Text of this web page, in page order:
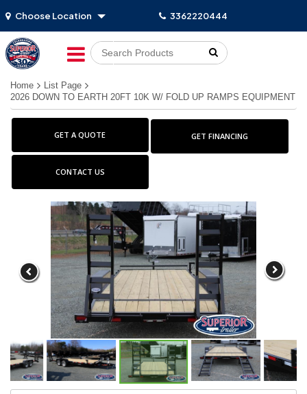
Choose Location 3362220444
Go!
Home
List Page
2026 DOWN TO EARTH 20FT 10K W/ FOLD UP RAMPS EQUIPMENT
GET A QUOTE GET FINANCING
CONTACT US